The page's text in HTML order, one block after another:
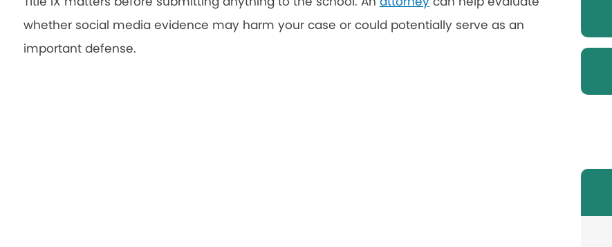
whether social media evidence may harm your case or could potentially serve as an
important defense.